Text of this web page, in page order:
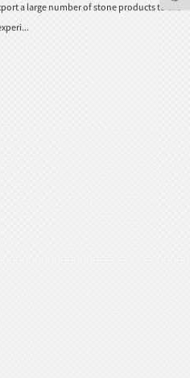
a large number of stone products to the